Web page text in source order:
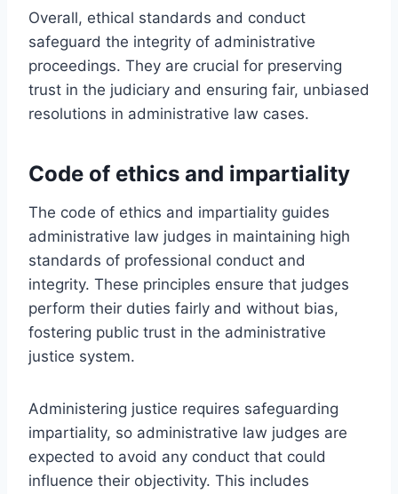
Overall, ethical standards and conduct
safeguard the integrity of administrative
proceedings. They are crucial for preserving
trust in the judiciary and ensuring fair, unbiased
resolutions in administrative law cases.
Code of ethics and impartiality
The code of ethics and impartiality guides
administrative law judges in maintaining high
standards of professional conduct and
integrity. These principles ensure that judges
perform their duties fairly and without bias,
fostering public trust in the administrative
justice system.
Administering justice requires safeguarding
impartiality, so administrative law judges are
expected to avoid any conduct that could
influence their objectivity. This includes